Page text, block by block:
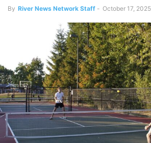
By River News Network Staff - October 17, 2025